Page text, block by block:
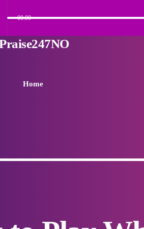
00:00
Home